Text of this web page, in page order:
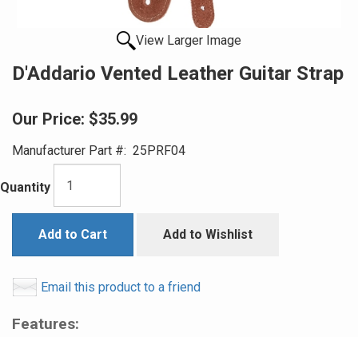
View Larger Image
D'Addario Vented Leather Guitar Strap
Our Price: $35.99
Manufacturer Part #: 25PRF04
Quantity
Add to Cart Add to Wishlist
Email this product to a friend
Features: